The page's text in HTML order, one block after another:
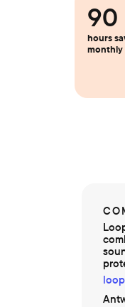
90
hours
monthly